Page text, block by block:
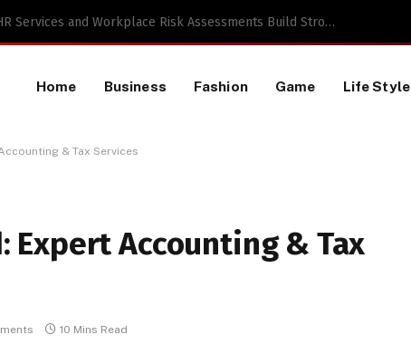
of a TikTok Data Scraping Project
Home Business Fashion Game Life Style
& Tax Services
Expert Accounting & Tax
10 Mins Read